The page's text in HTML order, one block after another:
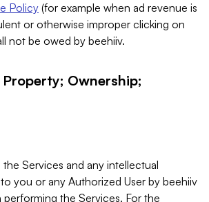
Policy(for example when ad revenue is
or otherwise improper clicking on
not be owed by beehiiv.
Ownership;
the Services and any intellectual
you or any Authorized User by beehiiv
the Services. For the